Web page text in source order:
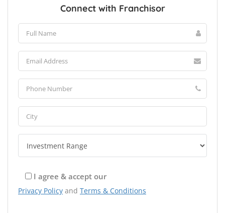
Connect with Franchisor
I agree & accept our
Privacy Policy and Terms & Conditions